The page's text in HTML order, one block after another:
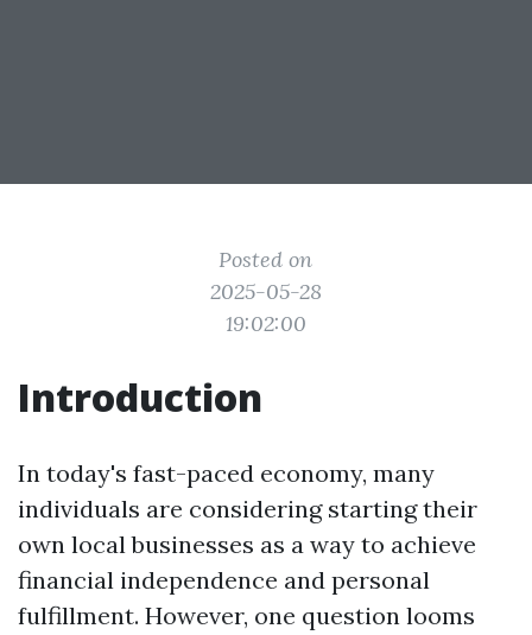
Posted on
2025-05-28
19:02:00
Introduction
In today's fast-paced economy, many
individuals are considering starting their
own local businesses as a way to achieve
financial independence and personal
fulfillment. However, one question looms